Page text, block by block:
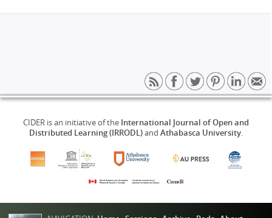
CIDER is an initiative of the International Journal of Open and
Distributed Learning (IRRODL)and Athabasca University.